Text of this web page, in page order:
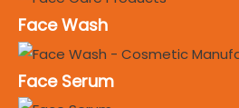
Face Wash
Face Serum